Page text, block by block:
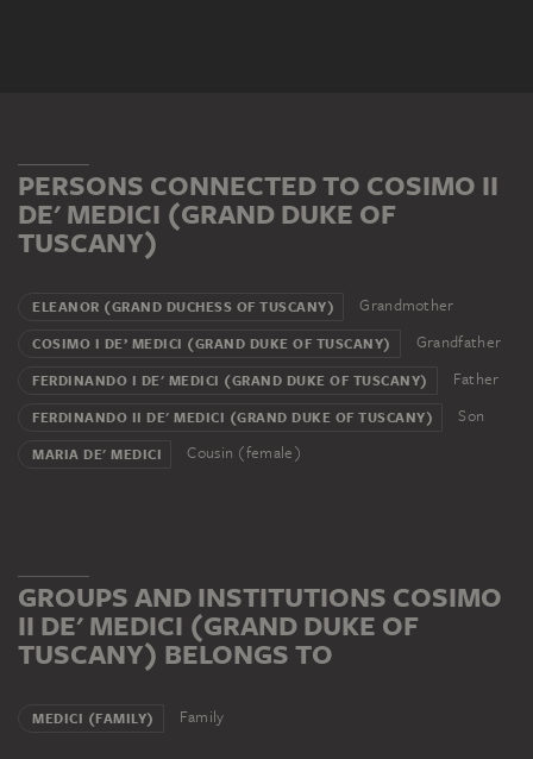
PERSONS CONNECTED TO COSIMO II
DE' MEDICI (GRAND DUKE OF
TUSCANY)
ELEANOR (GRAND DUCHESS OF TUSCANY) Grandmother
COSIMO I DE’ MEDICI (GRAND DUKE OF TUSCANY) Grandfather
FERDINANDO I DE' MEDICI (GRAND DUKE OF TUSCANY) Father
FERDINANDO II DE' MEDICI (GRAND DUKE OF TUSCANY) Son
MARIA DE' MEDICI Cousin (female)
GROUPS AND INSTITUTIONS COSIMO
II DE' MEDICI (GRAND DUKE OF
TUSCANY) BELONGS TO
MEDICI (FAMILY) Family